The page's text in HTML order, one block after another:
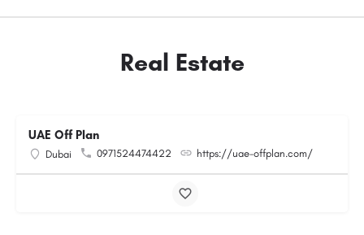
Real Estate
UAE Off Plan
Dubai 0971524474422 https://uae-offplan.com/